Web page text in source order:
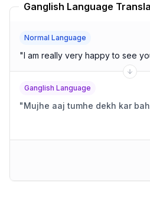
Ganglish Language
Normal Language
"I am really very happy to see
Ganglish Language
"Mujhe aaj tumhe dekh kar